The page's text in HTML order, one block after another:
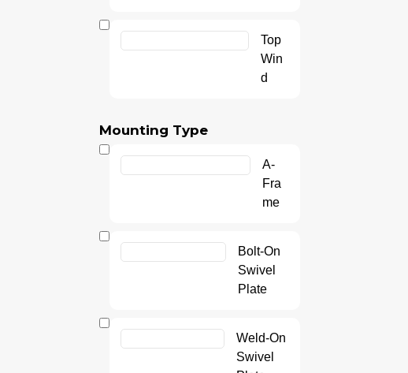
Top
Win
d
Mounting Type
A-
Fra
me
Bolt-On
Swivel
Plate
Weld-On
Swivel